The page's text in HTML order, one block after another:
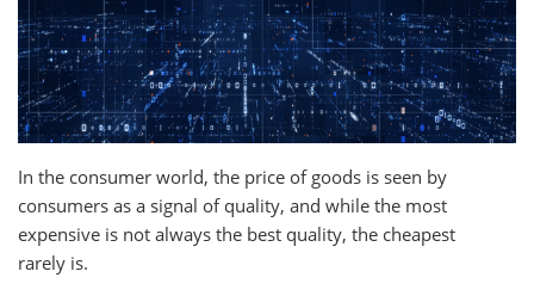
In the consumer world, the price of goods is seen by
consumers as a signal of quality, and while the most
expensive is not always the best quality, the cheapest
rarely is.